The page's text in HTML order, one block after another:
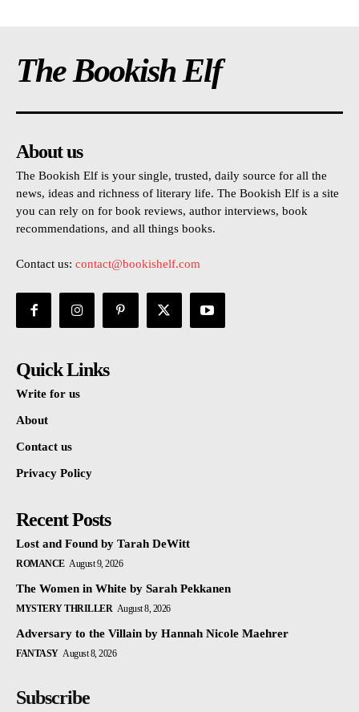
The Bookish Elf
About us
The Bookish Elf is your single, trusted, daily source for all the
news, ideas and richness of literary life. The Bookish Elf is a site
you can rely on for book reviews, author interviews, book
recommendations, and all things books.
Contact us: contact@bookishelf.com
Quick Links
Write for us
About
Contact us
Privacy Policy
Recent Posts
Lost and Found by Tarah DeWitt
ROMANCE August 9, 2026
The Women in White by Sarah Pekkanen
MYSTERY THRILLER August 8, 2026
Adversary to the Villain by Hannah Nicole Maehrer
FANTASY August 8, 2026
Subscribe